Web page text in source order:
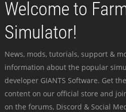
Welcome to
Simulator!
News, mods, tutorials, support &
information about the popular
developer GIANTS Software. Get
content on our official store and
on the forums, Discord & Social